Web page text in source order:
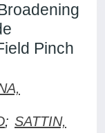
Pinch
; SATTIN,